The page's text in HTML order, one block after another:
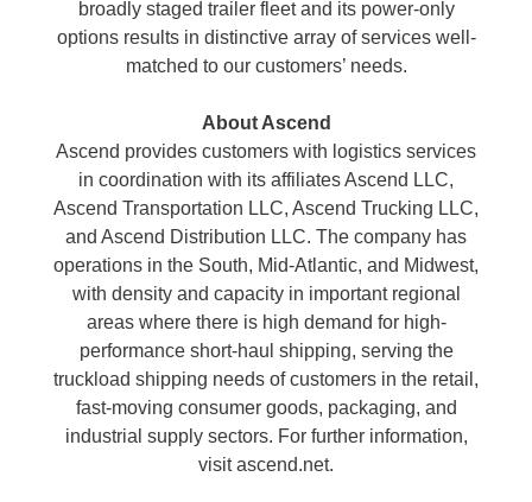
broadly staged trailer fleet and its power-only
options results in distinctive array of services well-
matched to our customers’ needs.
About Ascend
Ascend provides customers with logistics services
in coordination with its affiliates Ascend LLC,
Ascend Transportation LLC, Ascend Trucking LLC,
and Ascend Distribution LLC. The company has
operations in the South, Mid-Atlantic, and Midwest,
with density and capacity in important regional
areas where there is high demand for high-
performance short-haul shipping, serving the
truckload shipping needs of customers in the retail,
fast-moving consumer goods, packaging, and
industrial supply sectors. For further information,
visit ascend.net.